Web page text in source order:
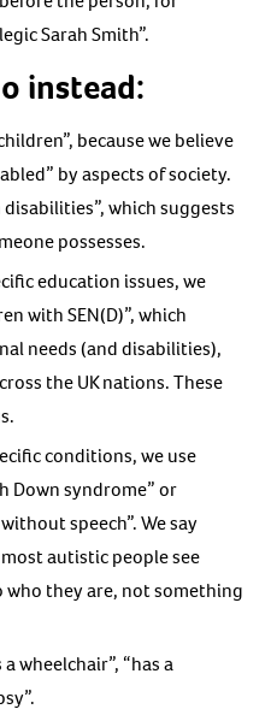
Sarah Smith”.
instead:
because we believe
by aspects of society.
which suggests
possesses.
education issues, we
with SEN(D)”, which
needs (and disabilities),
the UK nations. These
conditions, we use
Down syndrome” or
speech”. We say
autistic people see
they are, not something
wheelchair”, “has a